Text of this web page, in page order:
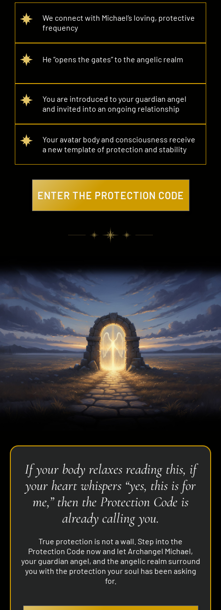
We connect with Michael’s loving, protective
frequency
He “opens the gates” to the angelic realm
You are introduced to your guardian angel
and invited into an ongoing relationship
Your avatar body and consciousness receive
a new template of protection and stability
ENTER THE PROTECTION CODE
If your body relaxes reading this, if
your heart whispers “yes, this is for
me,” then the Protection Code is
already calling you.
True protection is not a wall. Step into the
Protection Code now and let Archangel Michael,
your guardian angel, and the angelic realm surround
you with the protection your soul has been asking
for.